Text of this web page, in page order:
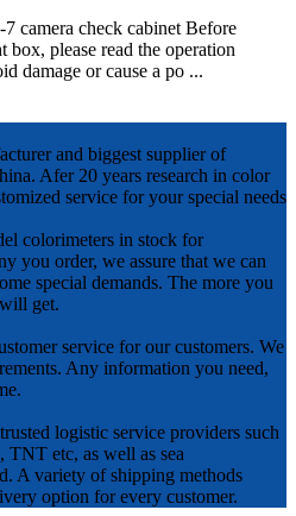
camera check cabinet Before
please read the operation
damage or cause a po ...
and biggest supplier of
Afer 20 years research in color
service for your special needs
colorimeters in stock for
you order, we assure that we can
special demands. The more you
get.
service for our customers. We
Any information you need,
logistic service providers such
etc, as well as sea
A variety of shipping methods
option for every customer.